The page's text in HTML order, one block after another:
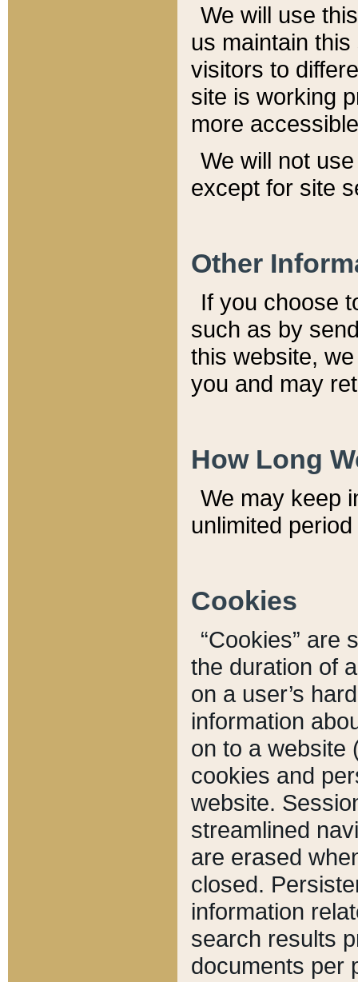
We will use
us maintain
visitors to
site is working
more
We will not
except for site
Other
If you choose
such as by
this website,
you and may
How Long
We may keep
unlimited
Cookies
“Cookies” are
the duration of
on a user’s
information
on to a website
cookies and
website.
streamlined
are erased
closed.
information
search results
documents per